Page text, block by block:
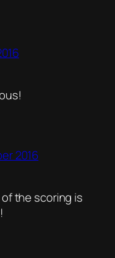
2016
the scoring is